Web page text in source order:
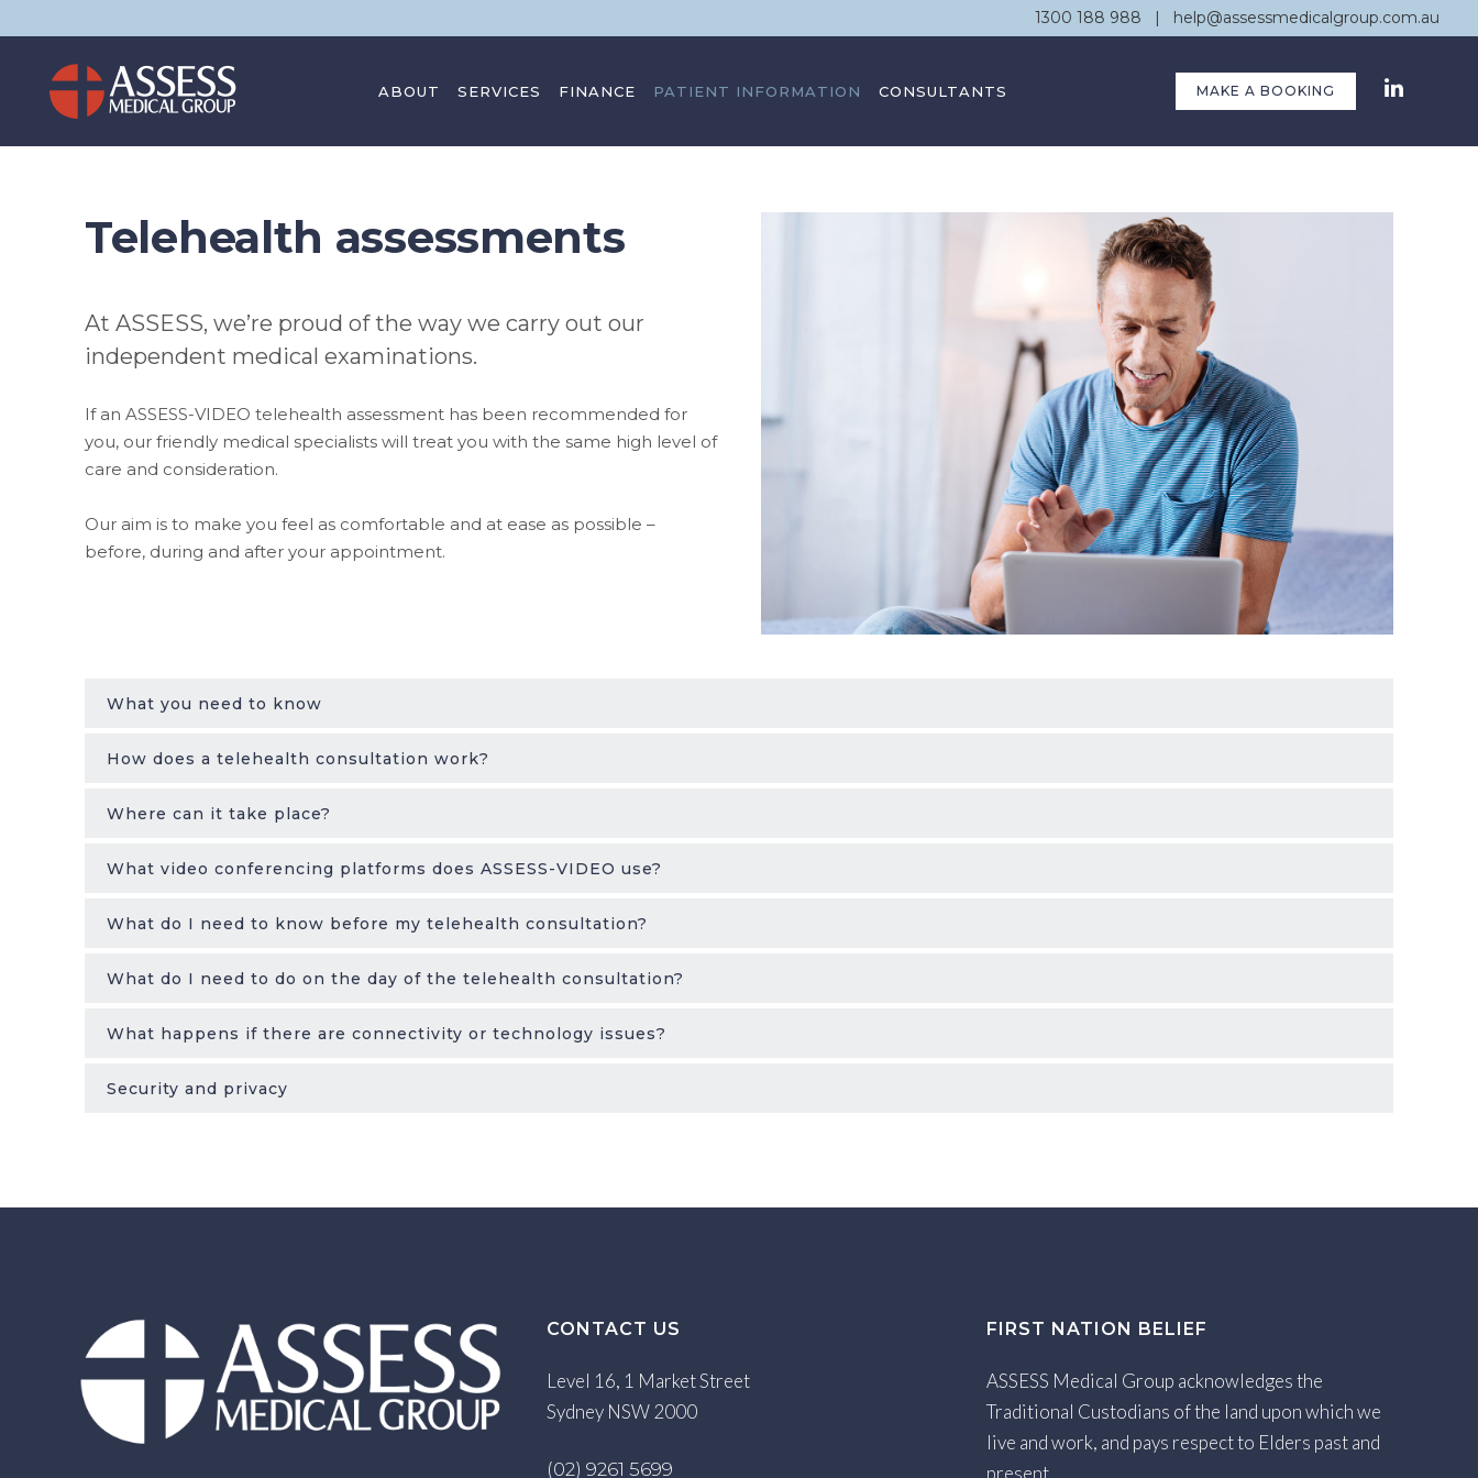
1300 188 988 | help@assessmedicalgroup.com.au
MAKE A BOOKING
ABOUT SERVICES FINANCE PATIENT INFORMATION CONSULTANTS
Telehealth assessments
At ASSESS, we’re proud of the way we carry out our
independent medical examinations.
If an ASSESS-VIDEO telehealth assessment has been recommended for
you, our friendly medical specialists will treat you with the same high level of
care and consideration.
Our aim is to make you feel as comfortable and at ease as possible –
before, during and after your appointment.
What you need to know
How does a telehealth consultation work?
Where can it take place?
What video conferencing platforms does ASSESS-VIDEO use?
What do I need to know before my telehealth consultation?
What do I need to do on the day of the telehealth consultation?
What happens if there are connectivity or technology issues?
Security and privacy
CONTACT US
Level 16, 1 Market Street
Sydney NSW 2000
(02) 9261 5699
FIRST NATION BELIEF
ASSESS Medical Group acknowledges the
Traditional Custodians of the land upon which we
live and work, and pays respect to Elders past and
present.